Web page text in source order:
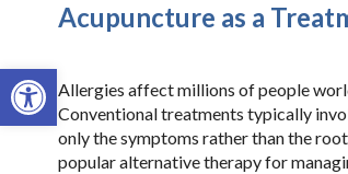
Open toolbar
Acupuncture as a
Allergies affect millions of people
Conventional treatments typically
only the symptoms rather than the
popular alternative therapy for